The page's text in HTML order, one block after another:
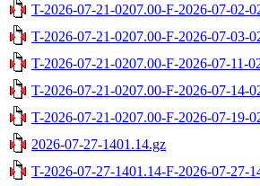
T-2026-07-21-0207.00-F-2026-07-02-
T-2026-07-21-0207.00-F-2026-07-03-
T-2026-07-21-0207.00-F-2026-07-11-
T-2026-07-21-0207.00-F-2026-07-14-
T-2026-07-21-0207.00-F-2026-07-19-
2026-07-27-1401.14.gz
T-2026-07-27-1401.14-F-2026-07-27-